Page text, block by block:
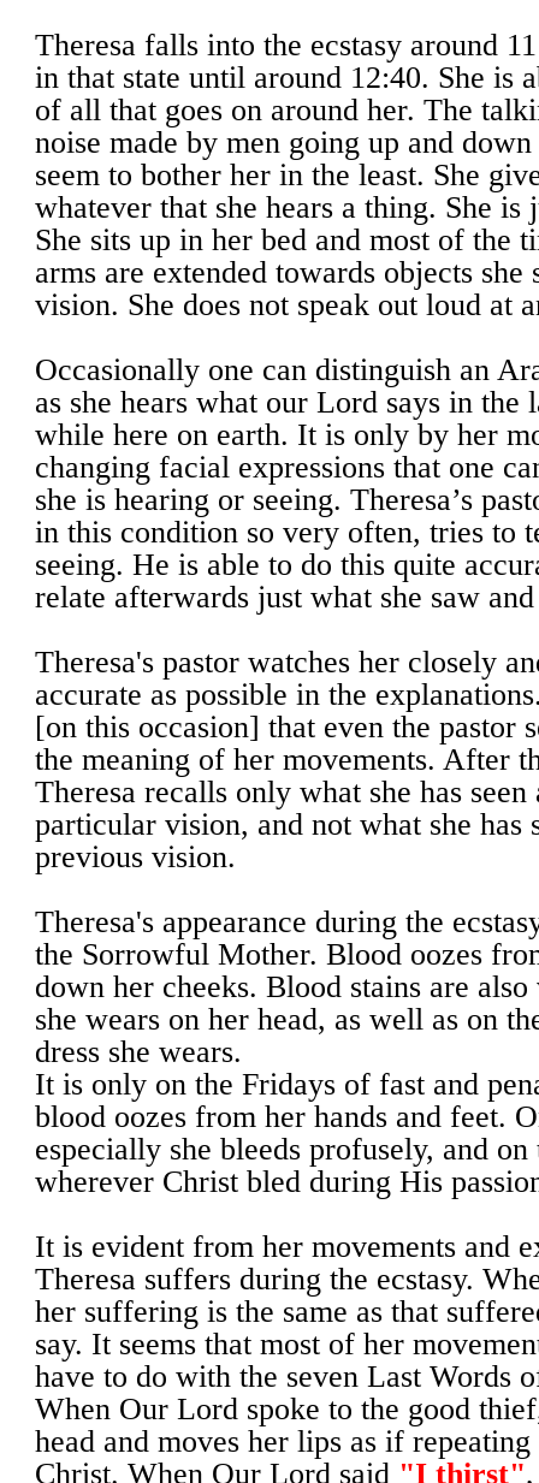
Theresa falls into the ecstasy around
in that state until around 12:40. She is
of all that goes on around her. The
noise made by men going up and
seem to bother her in the least. She
whatever that she hears a thing. She
She sits up in her bed and most of the
arms are extended towards objects she
vision. She does not speak out loud at
Occasionally one can distinguish an
as she hears what our Lord says in the
while here on earth. It is only by her
changing facial expressions that one
she is hearing or seeing. Theresa’s
in this condition so very often, tries to
seeing. He is able to do this quite
relate afterwards just what she saw
Theresa's pastor watches her closely
accurate as possible in the
[on this occasion] that even the pastor
the meaning of her movements. After
Theresa recalls only what she has
particular vision, and not what she has
previous vision.
Theresa's appearance during the
the Sorrowful Mother. Blood oozes
down her cheeks. Blood stains are
she wears on her head, as well as on
dress she wears.
It is only on the Fridays of fast and
blood oozes from her hands and feet.
especially she bleeds profusely, and on
wherever Christ bled during His
It is evident from her movements and
Theresa suffers during the ecstasy.
her suffering is the same as that
say. It seems that most of her
have to do with the seven Last Words
When Our Lord spoke to the good
head and moves her lips as if
Christ. When Our Lord said "I thirst"